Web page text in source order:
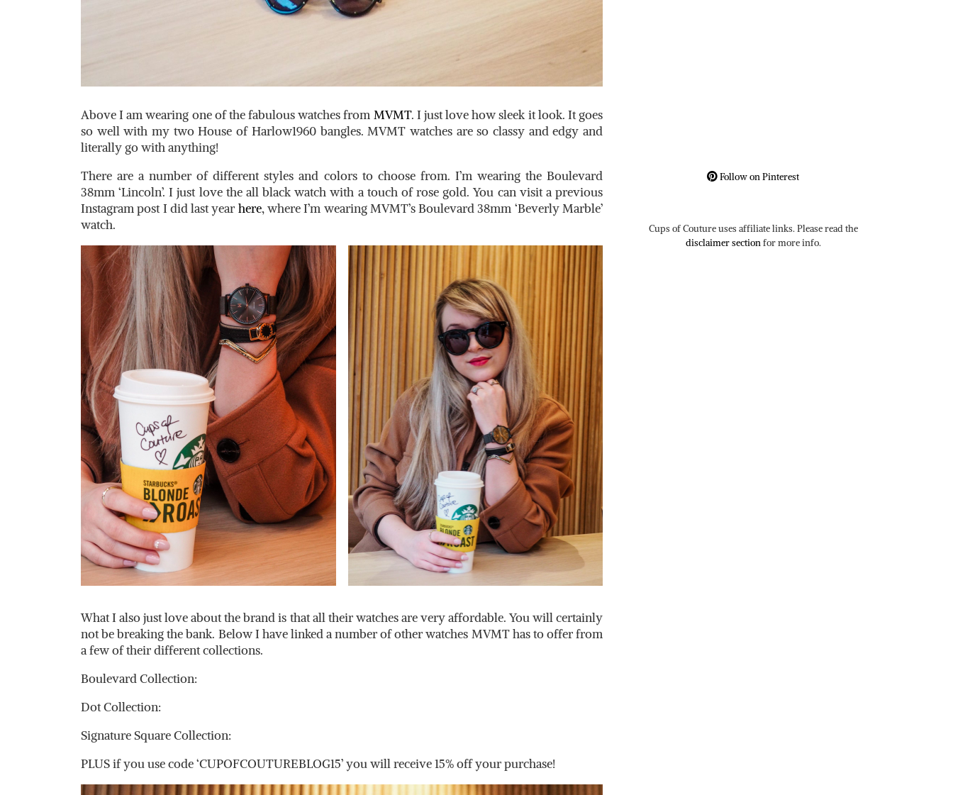
Above I am wearing one of the fabulous watches from MVMT. I just love how sleek it look. It goes
so well with my two House of Harlow1960 bangles. MVMT watches are so classy and edgy and
literally go with anything!
There are a number of different styles and colors to choose from. I’m wearing the Boulevard
38mm ‘Lincoln’. I just love the all black watch with a touch of rose gold. You can visit a previous
Instagram post I did last year here, where I’m wearing MVMT’s Boulevard 38mm ‘Beverly Marble’
watch.
What I also just love about the brand is that all their watches are very affordable. You will certainly
not be breaking the bank. Below I have linked a number of other watches MVMT has to offer from
a few of their different collections.
Boulevard Collection:
Dot Collection:
Signature Square Collection:
PLUS if you use code ‘CUPOFCOUTUREBLOG15’ you will receive 15% off your purchase!
Follow on Pinterest
Cups of Couture uses affiliate links. Please read the
disclaimer sectionfor more info.